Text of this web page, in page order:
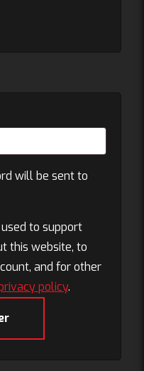
will be sent to
to support
this website, to
and for other
policy.